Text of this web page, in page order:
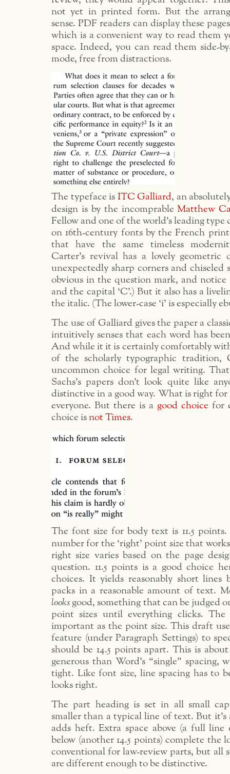
not yet in printed form. But the
sense. PDF readers can display these
which is a convenient way to read them
space. Indeed, you can read them side-
mode, free from distractions.
The typeface is ITC Galliard, an
design is by the incomprable Matthew
Fellow and one of the world’s leading type
on 16th-century fonts by the French
that have the same timeless
Carter’s revival has a lovely geometric
unexpectedly sharp corners and chiseled
obvious in the question mark, and notice
and the capital ‘C’.) But it also has a
the italic. (The lower-case ‘i’ is especially
The use of Galliard gives the paper a
intuitively senses that each word has
And while it it is certainly comfortably
of the scholarly typographic tradition,
uncommon choice for legal writing.
Sachs’s papers don’t look quite like
distinctive in a good way. What is right
everyone. But there is a good choice for
choice is not Times.
The font size for body text is 11.5
number for the ‘right’ point size that
right size varies based on the page
question. 11.5 points is a good choice
choices. It yields reasonably short lines
packs in a reasonable amount of text.
looks good, something that can be judged
point sizes until everything clicks. The
important as the point size. This draft
feature (under Paragraph Settings) to
should be 14.5 points apart. This is
generous than Word’s “single” spacing,
tight. Like font size, line spacing has to
looks right.
The part heading is set in all small
smaller than a typical line of text. But
adds heft. Extra space above (a full line
below (another 14.5 points) complete the
conventional for law-review parts, but all
are different enough to be distinctive.